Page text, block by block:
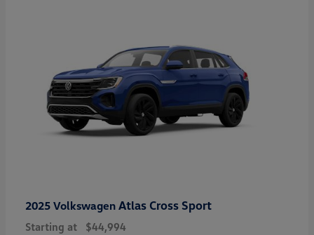
2025 Volkswagen Atlas Cross Sport
Starting at $44,994